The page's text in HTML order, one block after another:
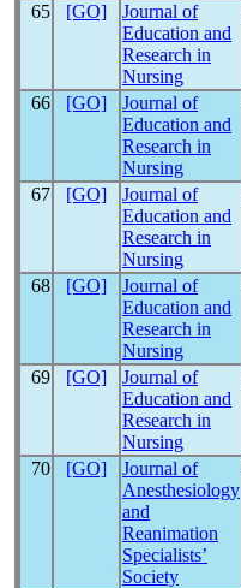
65 [GO]
Journal of
Education and
Research in
Nursing
66 [GO]
Journal of
Education and
Research in
Nursing
67 [GO]
Journal of
Education and
Research in
Nursing
68 [GO]
Journal of
Education and
Research in
Nursing
69 [GO]
Journal of
Education and
Research in
Nursing
70 [GO]
Journal of
Anesthesiology
and
Reanimation
Specialists’
Society